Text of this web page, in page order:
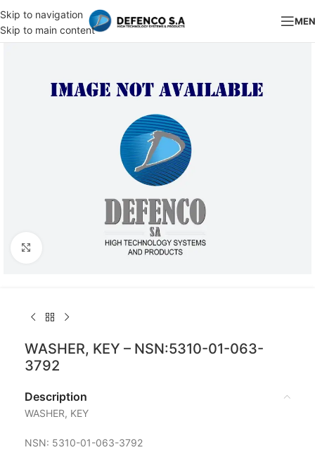
Skip to navigation
Skip to main content
Click to enlarge
WASHER, KEY – NSN:5310-01-063-
3792
Description
WASHER, KEY
NSN: 5310-01-063-3792